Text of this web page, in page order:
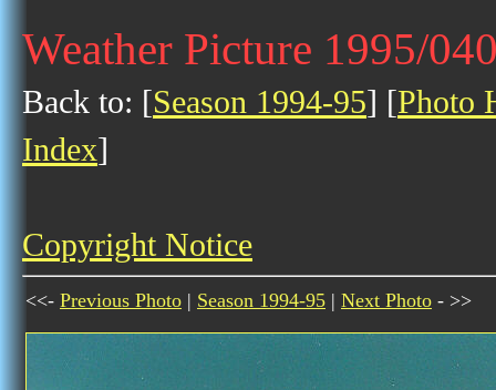
Weather Picture 1995/
Back to: [Season 1994-95] [Photo
Index]
Copyright Notice
<<- Previous Photo | Season 1994-95 | Next Photo - >>